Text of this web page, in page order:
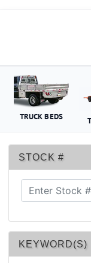
TRUCK BEDS
STOCK #
KEYWORD(S)